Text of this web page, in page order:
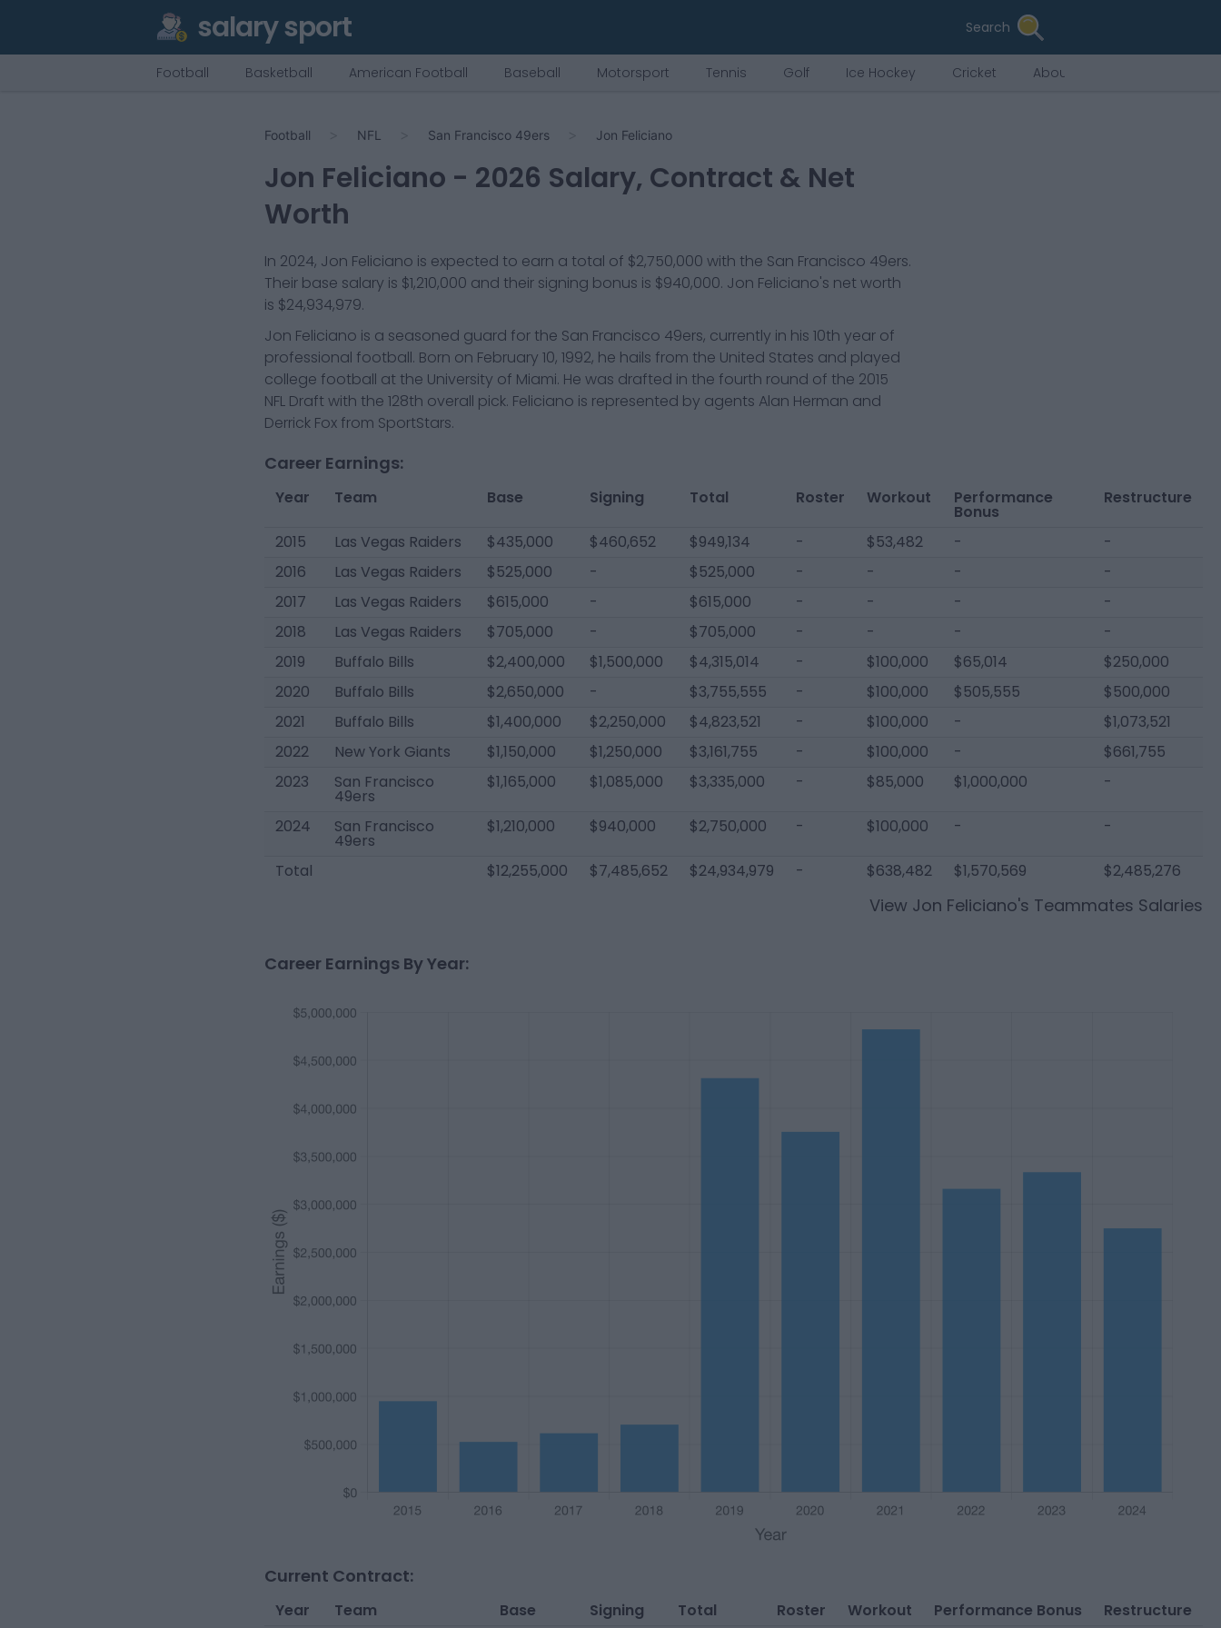
salary sport Search
Football Basketball American Football Baseball Motorsport Tennis Golf Ice Hockey Cricket About Us
Football NFL San Francisco 49ers Jon Feliciano
Jon Feliciano - 2026 Salary, Contract & Net
Worth
In 2024, Jon Feliciano is expected to earn a total of $2,750,000 with the San Francisco 49ers.
Their base salary is $1,210,000 and their signing bonus is $940,000. Jon Feliciano's net worth
is $24,934,979.
Jon Feliciano is a seasoned guard for the San Francisco 49ers, currently in his 10th year of
professional football. Born on February 10, 1992, he hails from the United States and played
college football at the University of Miami. He was drafted in the fourth round of the 2015
NFL Draft with the 128th overall pick. Feliciano is represented by agents Alan Herman and
Derrick Fox from SportStars.
Career Earnings:
Year Team Base Signing Total Roster Workout Performance
Bonus
Restructure
2015 Las Vegas Raiders $435,000 $460,652 $949,134 - $53,482 -
-
2016
Las Vegas Raiders $525,000 - $525,000 - - -
-
2017
Las Vegas Raiders $615,000 - $615,000 - - -
-
2018
Las Vegas Raiders $705,000 - $705,000 - - -
-
2019
Buffalo Bills $2,400,000 $1,500,000 $4,315,014 - $100,000 $65,014
$250,000
2020
Buffalo Bills $2,650,000 - $3,755,555 - $100,000 $505,555
$500,000
2021
Buffalo Bills $1,400,000 $2,250,000 $4,823,521 - $100,000 -
$1,073,521
2022
New York Giants $1,150,000 $1,250,000 $3,161,755 - $100,000 -
$661,755
2023
San Francisco
49ers
$1,165,000 $1,085,000 $3,335,000 - $85,000 $1,000,000 -
2024 San Francisco
49ers
$1,210,000 $940,000 $2,750,000 - $100,000 - -
Total $12,255,000 $7,485,652 $24,934,979 - $638,482 $1,570,569 $2,485,276
View Jon Feliciano's Teammates Salaries
Career Earnings By Year:
Current Contract:
Year Team Base Signing Total Roster Workout Performance Bonus
Restructure